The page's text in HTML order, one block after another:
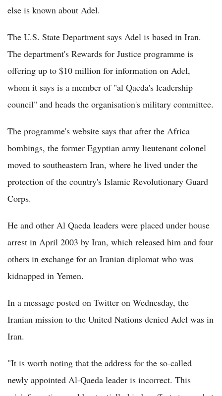
else is known about Adel.
The U.S. State Department says Adel is based in Iran.
The department's Rewards for Justice programme is
offering up to $10 million for information on Adel,
whom it says is a member of "al Qaeda's leadership
council" and heads the organisation's military committee.
The programme's website says that after the Africa
bombings, the former Egyptian army lieutenant colonel
moved to southeastern Iran, where he lived under the
protection of the country's Islamic Revolutionary Guard
Corps.
He and other Al Qaeda leaders were placed under house
arrest in April 2003 by Iran, which released him and four
others in exchange for an Iranian diplomat who was
kidnapped in Yemen.
In a message posted on Twitter on Wednesday, the
Iranian mission to the United Nations denied Adel was in
Iran.
"It is worth noting that the address for the so-called
newly appointed Al-Qaeda leader is incorrect. This